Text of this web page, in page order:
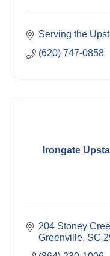
Serving the
(620) 747-0858
Irongate
204 Stoney
Greenville SC